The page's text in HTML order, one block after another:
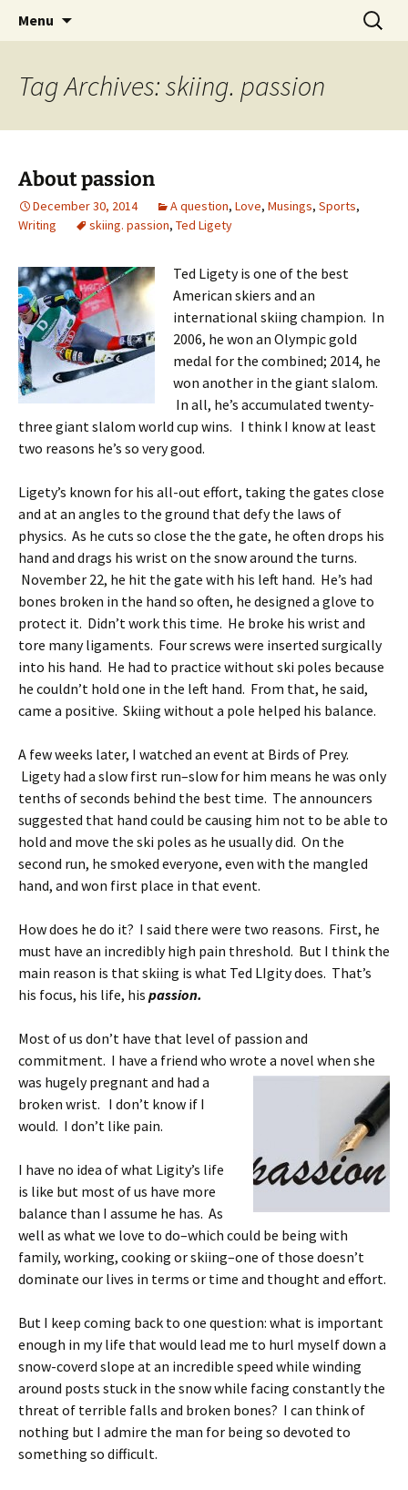
Menu
Search
for:
Tag Archives: skiing. passion
About passion
December 30, 2014 A question, Love, Musings, Sports,
Writing
skiing. passion, Ted Ligety
Ted Ligety is one of the best
American skiers and an
international skiing champion. In
2006, he won an Olympic gold
medal for the combined; 2014, he
won another in the giant slalom.
In all, he’s accumulated twenty-
three giant slalom world cup wins. I think I know at least
two reasons he’s so very good.
Ligety’s known for his all-out effort, taking the gates close
and at an angles to the ground that defy the laws of
physics. As he cuts so close the the gate, he often drops his
hand and drags his wrist on the snow around the turns.
November 22, he hit the gate with his left hand. He’s had
bones broken in the hand so often, he designed a glove to
protect it. Didn’t work this time. He broke his wrist and
tore many ligaments. Four screws were inserted surgically
into his hand. He had to practice without ski poles because
he couldn’t hold one in the left hand. From that, he said,
came a positive. Skiing without a pole helped his balance.
A few weeks later, I watched an event at Birds of Prey.
Ligety had a slow first run–slow for him means he was only
tenths of seconds behind the best time. The announcers
suggested that hand could be causing him not to be able to
hold and move the ski poles as he usually did. On the
second run, he smoked everyone, even with the mangled
hand, and won first place in that event.
How does he do it? I said there were two reasons. First, he
must have an incredibly high pain threshold. But I think the
main reason is that skiing is what Ted LIgity does. That’s
his focus, his life, his passion.
Most of us don’t have that level of passion and
commitment. I have a friend who wrote a novel when she
was hugely pregnant and had a
broken wrist. I don’t know if I
would. I don’t like pain.
I have no idea of what Ligity’s life
is like but most of us have more
balance than I assume he has. As
well as what we love to do–which could be being with
family, working, cooking or skiing–one of those doesn’t
dominate our lives in terms or time and thought and effort.
But I keep coming back to one question: what is important
enough in my life that would lead me to hurl myself down a
snow-coverd slope at an incredible speed while winding
around posts stuck in the snow while facing constantly the
threat of terrible falls and broken bones? I can think of
nothing but I admire the man for being so devoted to
something so difficult.